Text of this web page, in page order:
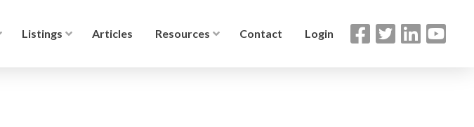
Listings Articles Resources Contact Login